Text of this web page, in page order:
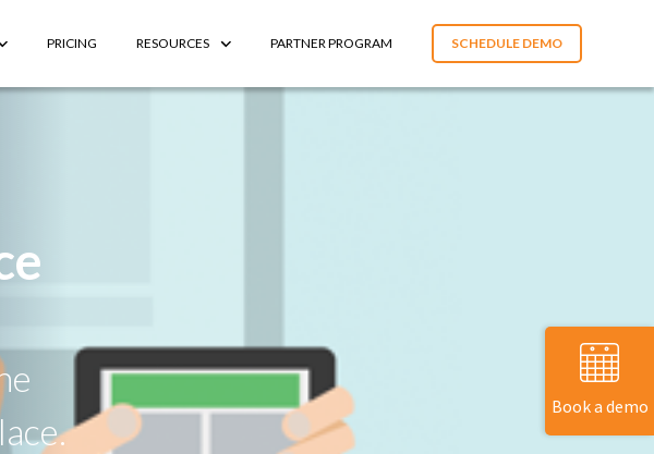
PRICING RESOURCES PARTNER PROGRAM SCHEDULE DEMO
Book a demo